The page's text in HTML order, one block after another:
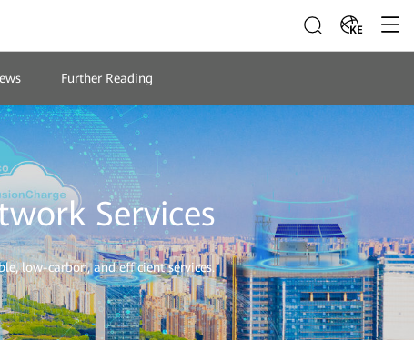
KE
Further Reading
Services
low-carbon, and efficient services.